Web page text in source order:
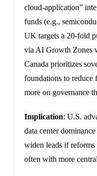
cloud-application”
funds (e.g.,
UK targets a 20-fold
via AI Growth Zones
Canada prioritizes
foundations to reduce
more on governance
Implication: U.S.
data center
widen leads if reforms
often with more